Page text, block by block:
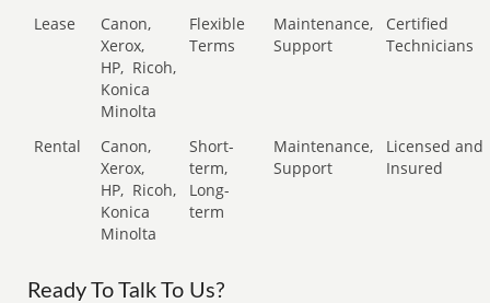
Lease
Canon,
Xerox,
HP, Ricoh,
Konica
Minolta
Flexible
Terms
Maintenance,
Support
Certified
Technicians
Rental
Canon,
Xerox,
HP, Ricoh,
Konica
Minolta
Short-
term,
Long-
term
Maintenance,
Support
Licensed and
Insured
Ready To Talk To Us?